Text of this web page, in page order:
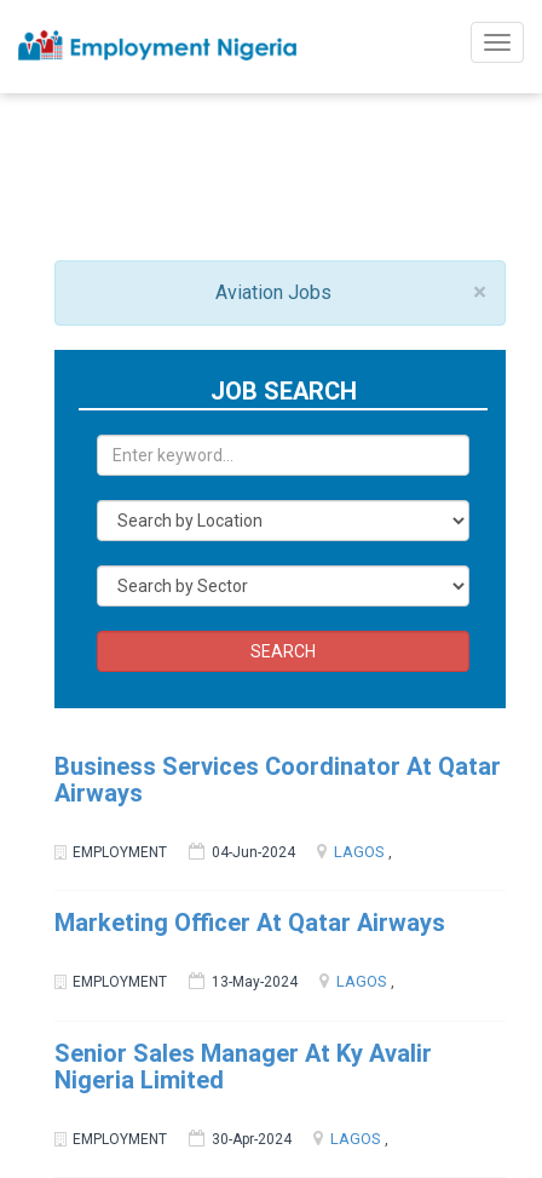
×
Aviation Jobs
JOB SEARCH
SEARCH
Business Services Coordinator At Qatar
Airways
EMPLOYMENT 04-Jun-2024 LAGOS ,
Marketing Officer At Qatar Airways
EMPLOYMENT 13-May-2024 LAGOS ,
Senior Sales Manager At Ky Avalir
Nigeria Limited
EMPLOYMENT 30-Apr-2024 LAGOS